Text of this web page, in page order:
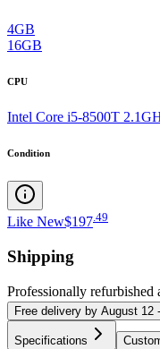
4GB
16GB
CPU
Intel Core i5-8500T
Condition
Like New$197 49
Shipping
Professionally refurbished
Free delivery by August 12
Specifications